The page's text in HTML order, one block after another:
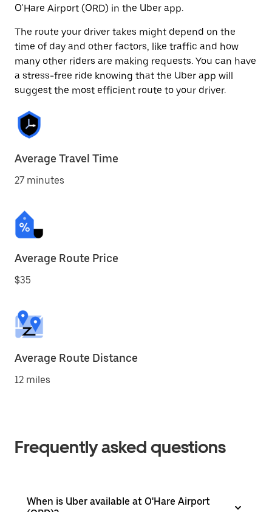
O'Hare Airport (ORD) in the Uber app.
The route your driver takes might depend on the
time of day and other factors, like traffic and how
many other riders are making requests. You can have
a stress-free ride knowing that the Uber app will
suggest the most efficient route to your driver.
Average Travel Time
27 minutes
Average Route Price
$35
Average Route Distance
12 miles
Frequently asked questions
When is Uber available at O'Hare Airport